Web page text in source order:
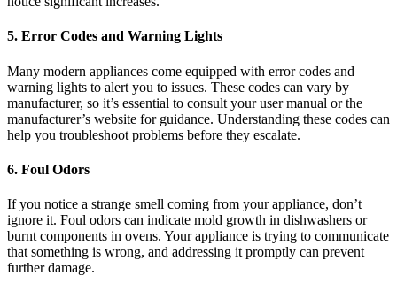
5. Error Codes and Warning Lights
Many modern appliances come equipped with error codes and
warning lights to alert you to issues. These codes can vary by
manufacturer, so it’s essential to consult your user manual or the
manufacturer’s website for guidance. Understanding these codes can
help you troubleshoot problems before they escalate.
6. Foul Odors
If you notice a strange smell coming from your appliance, don’t
ignore it. Foul odors can indicate mold growth in dishwashers or
burnt components in ovens. Your appliance is trying to communicate
that something is wrong, and addressing it promptly can prevent
further damage.